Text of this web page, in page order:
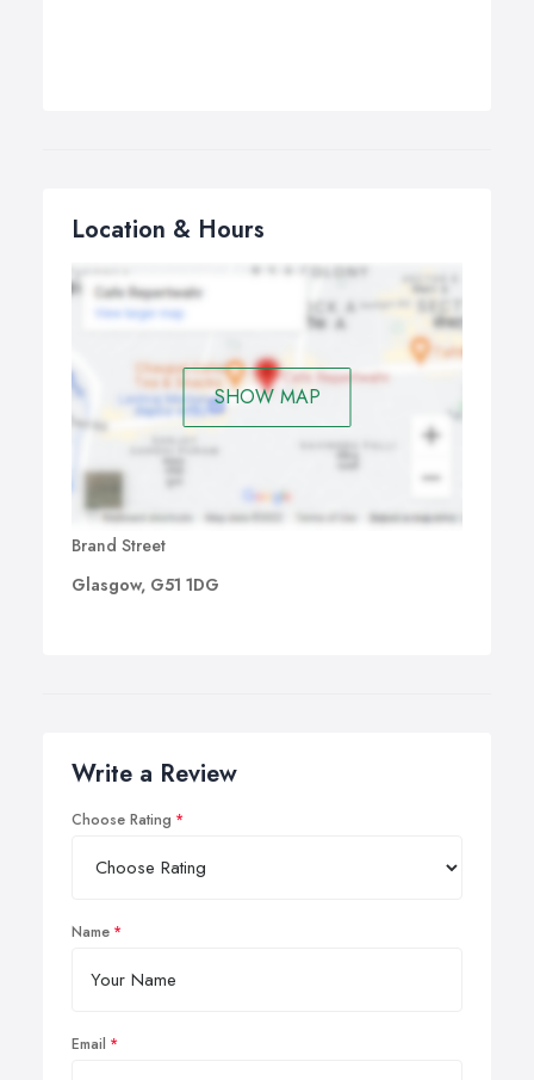
Location & Hours
SHOW MAP
Brand Street
Glasgow, G51 1DG
Write a Review
Choose Rating
Name
Email